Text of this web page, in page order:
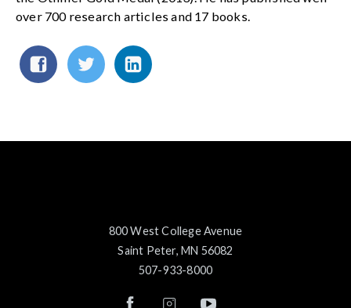
over 700 research articles and 17 books.
800 West College Avenue
Saint Peter, MN 56082
507-933-8000